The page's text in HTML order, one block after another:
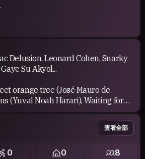
Delusion, Leonard Cohen, Snarky
Su Akyol...
orange tree (José Mauro de
(Yuval Noah Harari), Waiting for
(Michel de Montaigne).
club, shutter Island... so mostly
查看全部
0 0 8